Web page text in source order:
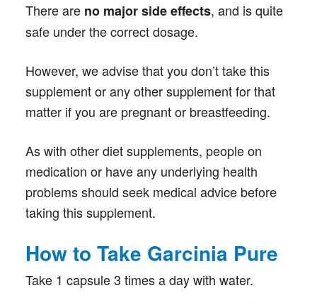
There are no major side effects, and is quite
safe under the correct dosage.
However, we advise that you don’t take this
supplement or any other supplement for that
matter if you are pregnant or breastfeeding.
As with other diet supplements, people on
medication or have any underlying health
problems should seek medical advice before
taking this supplement.
How to Take Garcinia Pure
Take 1 capsule 3 times a day with water.